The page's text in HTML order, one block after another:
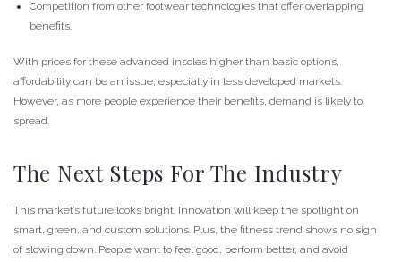
Competition from other footwear technologies that offer overlapping
benefits.
With prices for these advanced insoles higher than basic options,
affordability can be an issue, especially in less developed markets.
However, as more people experience their benefits, demand is likely to
spread.
The Next Steps For The Industry
This market’s future looks bright. Innovation will keep the spotlight on
smart, green, and custom solutions. Plus, the fitness trend shows no sign
of slowing down. People want to feel good, perform better, and avoid